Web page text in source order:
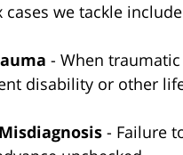
cases we tackle
- When
disability or other
- Failure